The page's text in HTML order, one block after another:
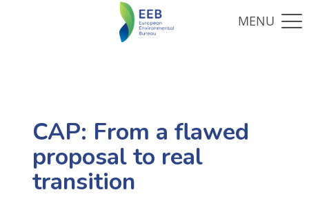
CAP: From a flawed
proposal to real
transition